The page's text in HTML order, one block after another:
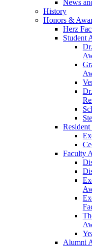
News
History
Honors &
Herz
Student
Faculty
Alumni